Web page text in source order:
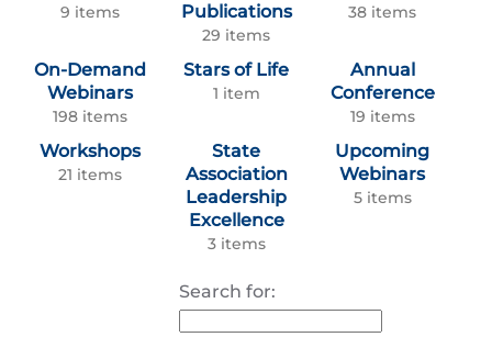
9 items
Publications
29 items
38 items
On-Demand
Webinars
198 items
Stars of Life
1 item
Annual
Conference
19 items
Workshops
21 items
State
Association
Leadership
Excellence
3 items
Upcoming
Webinars
5 items
Search for: